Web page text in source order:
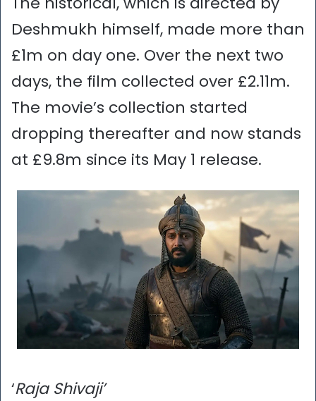
Deshmukh himself, made more than
£1m on day one. Over the next two
days, the film collected over £2.11m.
The movie’s collection started
dropping thereafter and now stands
at £9.8m since its May 1 release.
‘Raja Shivaji’